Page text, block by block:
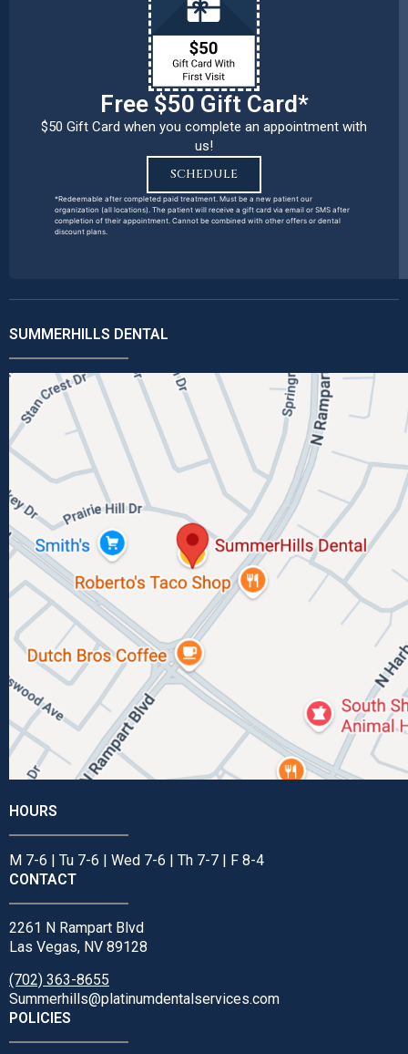
Free $50 Gift Card*
$50 Gift Card when you complete an appointment with
us!
SCHEDULE
*Redeemable after completed paid treatment. Must be a new patient our
organization (all locations). The patient will receive a gift card via email or SMS after
completion of their appointment. Cannot be combined with other offers or dental
discount plans.
SUMMERHILLS DENTAL
HOURS
M 7-6 | Tu 7-6 | Wed 7-6 | Th 7-7 | F 8-4
CONTACT
2261 N Rampart Blvd
Las Vegas, NV 89128
(702) 363-8655
Summerhills@platinumdentalservices.com
POLICIES